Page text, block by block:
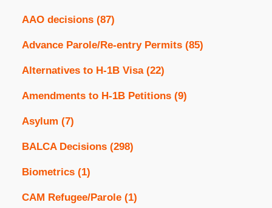
AAO decisions (87)
Advance Parole/Re-entry Permits (85)
Alternatives to H-1B Visa (22)
Amendments to H-1B Petitions (9)
Asylum (7)
BALCA Decisions (298)
Biometrics (1)
CAM Refugee/Parole (1)